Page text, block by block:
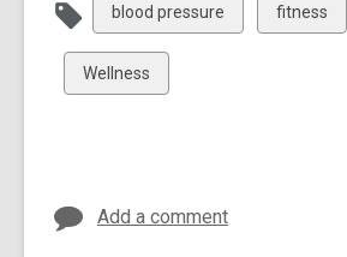
i
e
w
n
View
all
cards
in
blood pressure
View
all
fitness
View
all
Wellness
Add a comment